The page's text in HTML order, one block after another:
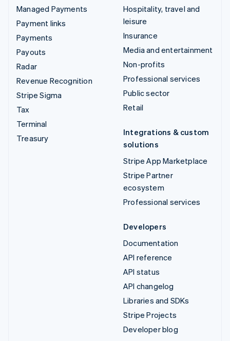
Managed Payments
Payment links
Payments
Payouts
Radar
Revenue Recognition
Stripe Sigma
Tax
Terminal
Treasury
Hospitality, travel and
leisure
Insurance
Media and entertainment
Non-profits
Professional services
Public sector
Retail
Integrations & custom
solutions
Stripe App Marketplace
Stripe Partner
ecosystem
Professional services
Developers
Documentation
API reference
API status
API changelog
Libraries and SDKs
Stripe Projects
Developer blog